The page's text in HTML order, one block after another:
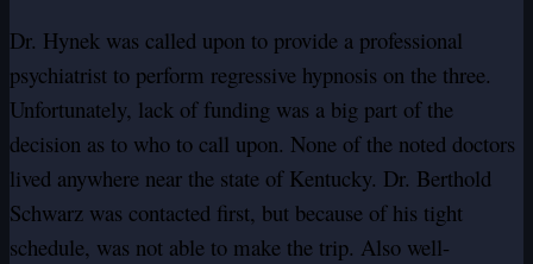
Dr. Hynek was called upon to provide a professional
psychiatrist to perform regressive hypnosis on the three.
Unfortunately, lack of funding was a big part of the
decision as to who to call upon. None of the noted doctors
lived anywhere near the state of Kentucky. Dr. Berthold
Schwarz was contacted first, but because of his tight
schedule, was not able to make the trip. Also well-